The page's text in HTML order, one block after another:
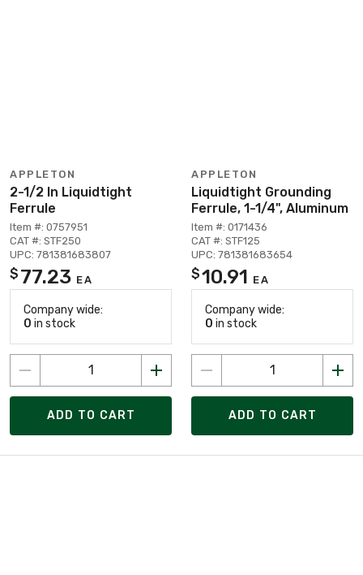
APPLETON
2-1/2 In Liquidtight
Ferrule
Item #: 0757951
CAT #: STF250
UPC: 781381683807
$ 77.23 EA
Company wide:
0 in stock
ADD TO CART
APPLETON
Liquidtight Grounding
Ferrule, 1-1/4", Aluminum
Item #: 0171436
CAT #: STF125
UPC: 781381683654
$10.91 EA
Company wide:
0 in stock
ADD TO CART